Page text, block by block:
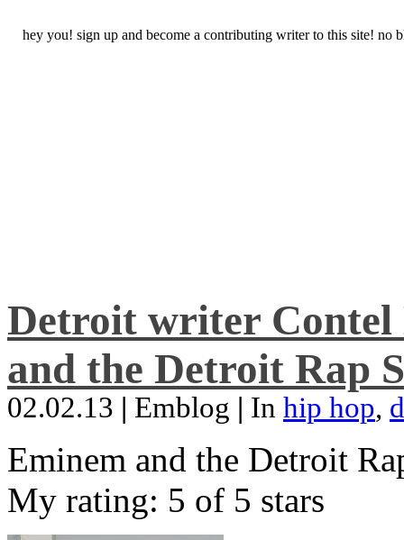
hey you! sign up and become a contributing writer to this site! no
Detroit writer Contel
and the Detroit Rap
02.02.13 | Emblog | In hip hop,
Eminem and the Detroit
My rating: 5 of 5 stars